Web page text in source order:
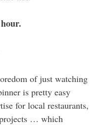
of just watching
is pretty easy
for local restaurants,
… which